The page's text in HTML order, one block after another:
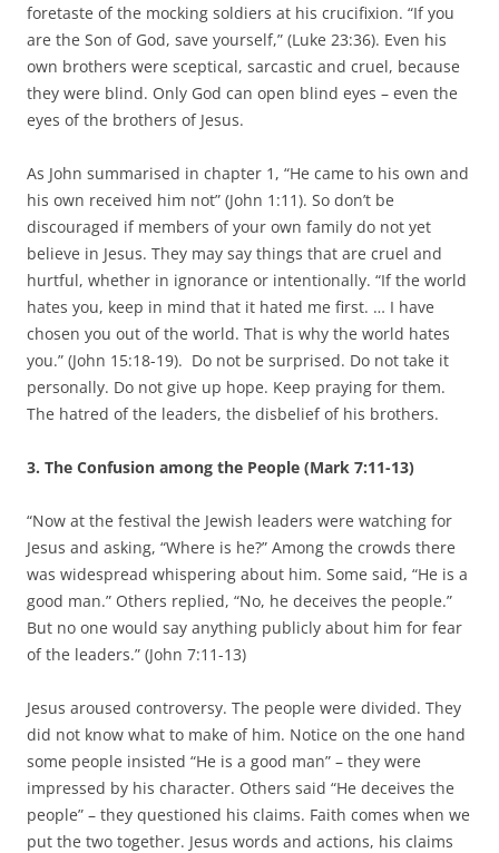
foretaste of the mocking soldiers at his crucifixion. “If you
are the Son of God, save yourself,” (Luke 23:36). Even his
own brothers were sceptical, sarcastic and cruel, because
they were blind. Only God can open blind eyes – even the
eyes of the brothers of Jesus.
As John summarised in chapter 1, “He came to his own and
his own received him not” (John 1:11). So don’t be
discouraged if members of your own family do not yet
believe in Jesus. They may say things that are cruel and
hurtful, whether in ignorance or intentionally. “If the world
hates you, keep in mind that it hated me first. … I have
chosen you out of the world. That is why the world hates
you.” (John 15:18-19). Do not be surprised. Do not take it
personally. Do not give up hope. Keep praying for them.
The hatred of the leaders, the disbelief of his brothers.
3. The Confusion among the People (Mark 7:11-13)
“Now at the festival the Jewish leaders were watching for
Jesus and asking, “Where is he?” Among the crowds there
was widespread whispering about him. Some said, “He is a
good man.” Others replied, “No, he deceives the people.”
But no one would say anything publicly about him for fear
of the leaders.” (John 7:11-13)
Jesus aroused controversy. The people were divided. They
did not know what to make of him. Notice on the one hand
some people insisted “He is a good man” – they were
impressed by his character. Others said “He deceives the
people” – they questioned his claims. Faith comes when we
put the two together. Jesus words and actions, his claims